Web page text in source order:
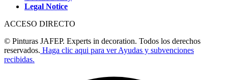
Legal Notice
ACCESO DIRECTO
© Pinturas JAFEP. Experts in decoration. Todos los derechos
reservados. Haga clic aqui para ver Ayudas y subvenciones
recibidas.